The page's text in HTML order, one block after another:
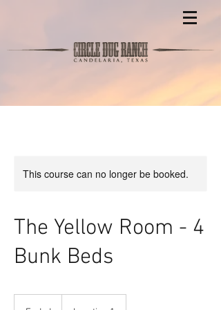
This course can no longer be booked.
The Yellow Room - 4
Bunk Beds